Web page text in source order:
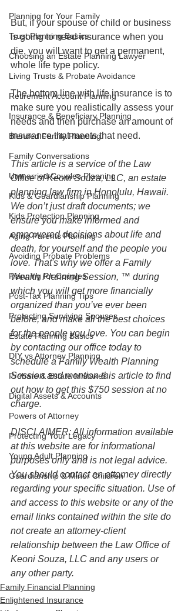
Planning for Your Family
Trust Planning Basics
Choosing an Estate Planning Lawyer
Living Trusts & Probate Avoidance
Retirement Account Planning
Insurance & Beneficiary Planning
Blended Family Planning
Family Conversations
Unmarried Couples Planning
Kids & Guardianship Planning
Kids Protection Planning
Aging Parents Planning
Avoiding Probate Problems
Planning for Couples
Post-Tax Planning Tips
Protecting Surviving Spouses
Estate Planning Basics
DIY vs Attorney Planning
Probate & Estate Mistakes
Digital Assets & Accounts
Powers of Attorney
Protecting Your Legacy
Young Adult Planning
Guardianship & Minor Children
But, if your spouse or child or business
is going to need insurance when you
die, you will want to get a permanent,
whole life type policy.
The bottom line with life insurance is to
make sure you realistically assess your
needs and then purchase an amount of
insurance that meets that need.
This article is a service of the Law
Office of Keoni Souza, LLC, an estate
planning law firm in Honolulu, Hawaii.
We don’t just draft documents; we
ensure you make informed and
empowered decisions about life and
death, for yourself and the people you
love. That's why we offer a Family
Wealth Planning Session, ™ during
which you will get more financially
organized than you’ve ever been
before, and make all the best choices
for the people you love. You can begin
by contacting our office today to
schedule a Family Wealth Planning
Session and mention this article to find
out how to get this $750 session at no
charge.
DISCLAIMER: All information available
at this website are for informational
purposes only and is not legal advice.
You should contact an attorney directly
regarding your specific situation. Use of
and access to this website or any of the
email links contained within the site do
not create an attorney-client
relationship between the Law Office of
Keoni Souza, LLC and any users or
any other party.
Family Financial Planning
Enlightened Insurance